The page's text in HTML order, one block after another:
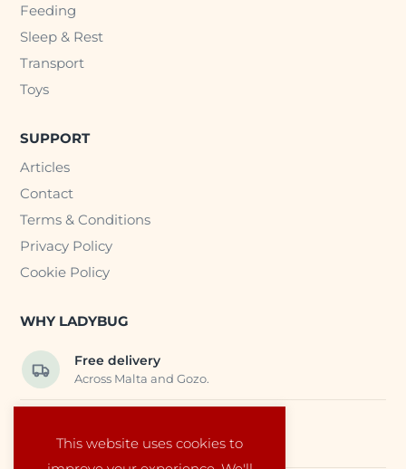
This website uses cookies to
Feeding
Sleep & Rest
Transport
Toys
SUPPORT
Articles
Contact
Terms & Conditions
Privacy Policy
Cookie Policy
WHY LADYBUG
Free delivery
Across Malta and Gozo.
Carefully selected baby products.